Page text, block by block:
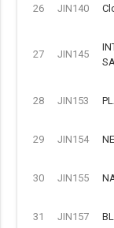
26 JIN140
27 JIN145
28 JIN153
29 JIN154
30 JIN155
31 JIN157